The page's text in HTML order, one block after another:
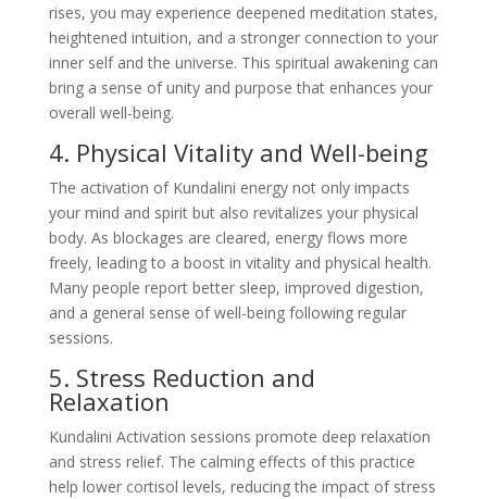
rises, you may experience deepened meditation states,
heightened intuition, and a stronger connection to your
inner self and the universe. This spiritual awakening can
bring a sense of unity and purpose that enhances your
overall well-being.
4. Physical Vitality and Well-being
The activation of Kundalini energy not only impacts
your mind and spirit but also revitalizes your physical
body. As blockages are cleared, energy flows more
freely, leading to a boost in vitality and physical health.
Many people report better sleep, improved digestion,
and a general sense of well-being following regular
sessions.
5. Stress Reduction and
Relaxation
Kundalini Activation sessions promote deep relaxation
and stress relief. The calming effects of this practice
help lower cortisol levels, reducing the impact of stress